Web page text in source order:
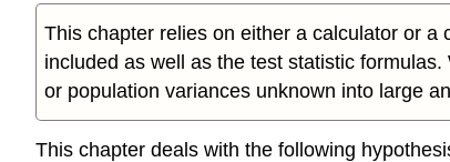
This chapter relies on either a calculator or
included as well as the test statistic
or population variances unknown into large
This chapter deals with the following